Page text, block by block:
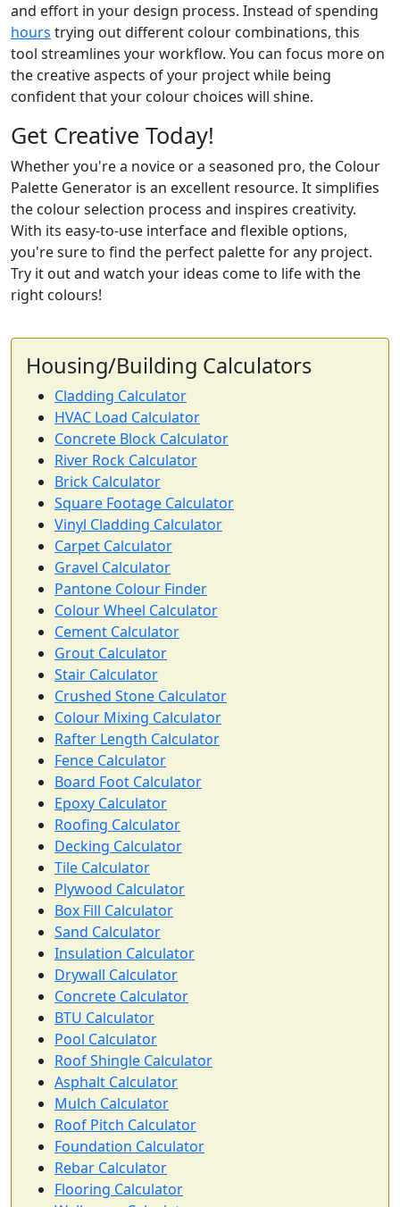
and effort in your design process. Instead of spending
hours trying out different colour combinations, this
tool streamlines your workflow. You can focus more on
the creative aspects of your project while being
confident that your colour choices will shine.
Get Creative Today!
Whether you're a novice or a seasoned pro, the Colour
Palette Generator is an excellent resource. It simplifies
the colour selection process and inspires creativity.
With its easy-to-use interface and flexible options,
you're sure to find the perfect palette for any project.
Try it out and watch your ideas come to life with the
right colours!
Housing/Building Calculators
Cladding Calculator
HVAC Load Calculator
Concrete Block Calculator
River Rock Calculator
Brick Calculator
Square Footage Calculator
Vinyl Cladding Calculator
Carpet Calculator
Gravel Calculator
Pantone Colour Finder
Colour Wheel Calculator
Cement Calculator
Grout Calculator
Stair Calculator
Crushed Stone Calculator
Colour Mixing Calculator
Rafter Length Calculator
Fence Calculator
Board Foot Calculator
Epoxy Calculator
Roofing Calculator
Decking Calculator
Tile Calculator
Plywood Calculator
Box Fill Calculator
Sand Calculator
Insulation Calculator
Drywall Calculator
Concrete Calculator
BTU Calculator
Pool Calculator
Roof Shingle Calculator
Asphalt Calculator
Mulch Calculator
Roof Pitch Calculator
Foundation Calculator
Rebar Calculator
Flooring Calculator